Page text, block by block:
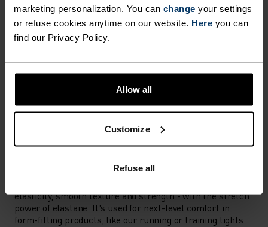
marketing personalization. You can change your settings
or refuse cookies anytime on our website. Here you can
find our Privacy Policy.
Allow all
Customize
Refuse all
ACTIVITY LEVEL
LOW
Cycling
POLYAMIDE AND ELASTANE
elasticity, smooth texture and strength - with the stretch
power of elastane. It's used for next-level comfort in
form-fitting products, like our running or training tights.